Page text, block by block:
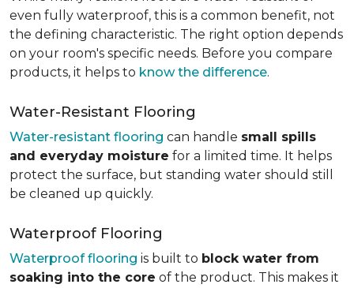
even fully waterproof, this is a common benefit, not
the defining characteristic. The right option depends
on your room's specific needs. Before you compare
products, it helps to know the difference.
Water-Resistant Flooring
Water-resistant flooring can handle small spills
and everyday moisture for a limited time. It helps
protect the surface, but standing water should still
be cleaned up quickly.
Waterproof Flooring
Waterproof flooring is built to block water from
soaking into the core of the product. This makes it